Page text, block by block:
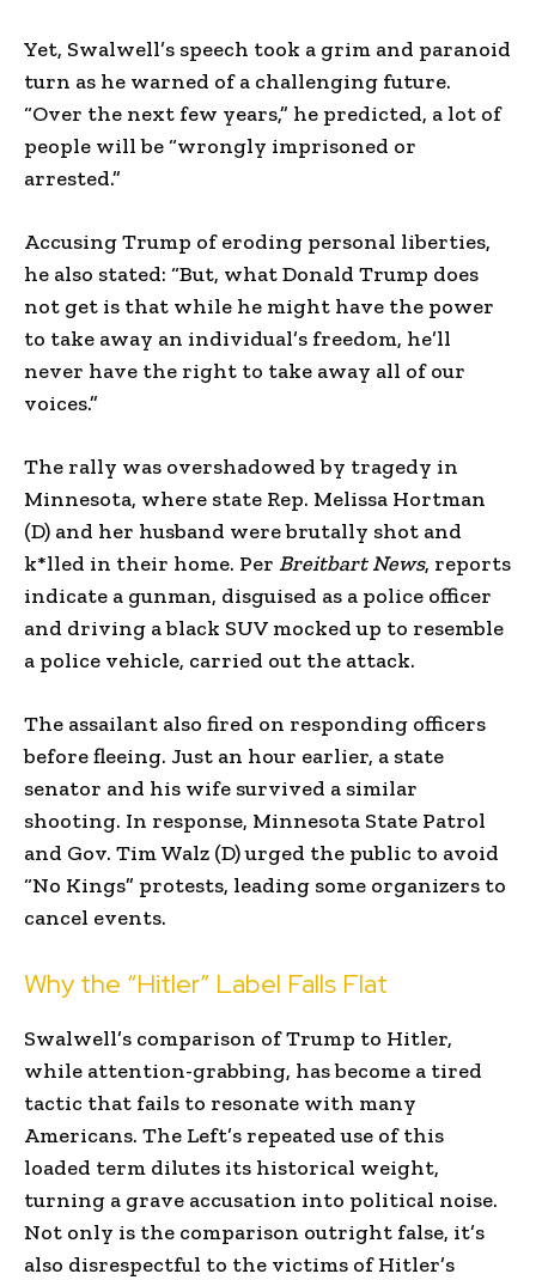
Yet, Swalwell’s speech took a grim and paranoid
turn as he warned of a challenging future.
“Over the next few years,” he predicted, a lot of
people will be “wrongly imprisoned or
arrested.”
Accusing Trump of eroding personal liberties,
he also stated: “But, what Donald Trump does
not get is that while he might have the power
to take away an individual’s freedom, he’ll
never have the right to take away all of our
voices.”
The rally was overshadowed by tragedy in
Minnesota, where state Rep. Melissa Hortman
(D) and her husband were brutally shot and
k*lled in their home. Per Breitbart News, reports
indicate a gunman, disguised as a police officer
and driving a black SUV mocked up to resemble
a police vehicle, carried out the attack.
The assailant also fired on responding officers
before fleeing. Just an hour earlier, a state
senator and his wife survived a similar
shooting. In response, Minnesota State Patrol
and Gov. Tim Walz (D) urged the public to avoid
“No Kings” protests, leading some organizers to
cancel events.
Why the “Hitler” Label Falls Flat
Swalwell’s comparison of Trump to Hitler,
while attention-grabbing, has become a tired
tactic that fails to resonate with many
Americans. The Left’s repeated use of this
loaded term dilutes its historical weight,
turning a grave accusation into political noise.
Not only is the comparison outright false, it’s
also disrespectful to the victims of Hitler’s